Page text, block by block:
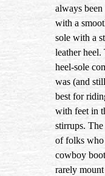
always been
with a
sole with a
leather heel.
heel-sole
was (and
best for
with feet in
stirrups.
of folks who
cowboy
rarely mount